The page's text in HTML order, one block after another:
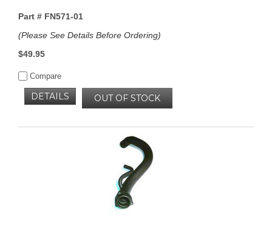
Part #FN571-01
(Please See Details Before Ordering)
$49.95
Compare
OUT OF STOCK
DETAILS